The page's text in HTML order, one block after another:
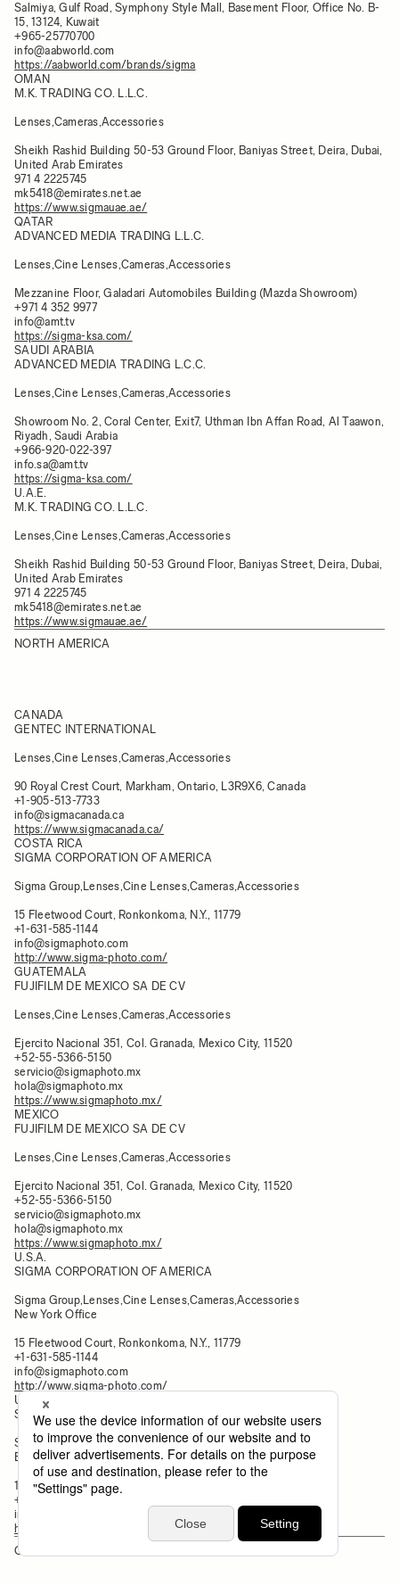
Salmiya, Gulf Road, Symphony Style Mall, Basement Floor, Office No. B-
15, 13124, Kuwait
+965-25770700
info@aabworld.com
https://aabworld.com/brands/sigma
OMAN
M.K. TRADING CO. L.L.C.
Lenses,Cameras,Accessories
Sheikh Rashid Building 50-53 Ground Floor, Baniyas Street, Deira, Dubai,
United Arab Emirates
971 4 2225745
mk5418@emirates.net.ae
https://www.sigmauae.ae/
QATAR
ADVANCED MEDIA TRADING L.L.C.
Lenses,Cine Lenses,Cameras,Accessories
Mezzanine Floor, Galadari Automobiles Building (Mazda Showroom)
+971 4 352 9977
info@amt.tv
https://sigma-ksa.com/
SAUDI ARABIA
ADVANCED MEDIA TRADING L.C.C.
Lenses,Cine Lenses,Cameras,Accessories
Showroom No. 2, Coral Center, Exit7, Uthman Ibn Affan Road, Al Taawon,
Riyadh, Saudi Arabia
+966-920-022-397
info.sa@amt.tv
https://sigma-ksa.com/
U.A.E.
M.K. TRADING CO. L.L.C.
Lenses,Cine Lenses,Cameras,Accessories
Sheikh Rashid Building 50-53 Ground Floor, Baniyas Street, Deira, Dubai,
United Arab Emirates
971 4 2225745
mk5418@emirates.net.ae
https://www.sigmauae.ae/
NORTH AMERICA
CANADA
GENTEC INTERNATIONAL
Lenses,Cine Lenses,Cameras,Accessories
90 Royal Crest Court, Markham, Ontario, L3R9X6, Canada
+1-905-513-7733
info@sigmacanada.ca
https://www.sigmacanada.ca/
COSTA RICA
SIGMA CORPORATION OF AMERICA
Sigma Group,Lenses,Cine Lenses,Cameras,Accessories
15 Fleetwood Court, Ronkonkoma, N.Y., 11779
+1-631-585-1144
info@sigmaphoto.com
http://www.sigma-photo.com/
GUATEMALA
FUJIFILM DE MEXICO SA DE CV
Lenses,Cine Lenses,Cameras,Accessories
Ejercito Nacional 351, Col. Granada, Mexico City, 11520
+52-55-5366-5150
servicio@sigmaphoto.mx
hola@sigmaphoto.mx
https://www.sigmaphoto.mx/
MEXICO
FUJIFILM DE MEXICO SA DE CV
Lenses,Cine Lenses,Cameras,Accessories
Ejercito Nacional 351, Col. Granada, Mexico City, 11520
+52-55-5366-5150
servicio@sigmaphoto.mx
hola@sigmaphoto.mx
https://www.sigmaphoto.mx/
U.S.A.
SIGMA CORPORATION OF AMERICA
Sigma Group,Lenses,Cine Lenses,Cameras,Accessories
New York Office
15 Fleetwood Court, Ronkonkoma, N.Y., 11779
+1-631-585-1144
info@sigmaphoto.com
http://www.sigma-photo.com/
U.S.A.
SIGMA CORPORATION OF AMERICA
Sigma Group,Lenses,Cine Lenses,Cameras,Accessories
Burbank Office
140-148 South Victory BLVD., Burbank, CA, 91502
+1-213-699-0561
info@sigmaphoto.com
https://www.sigmaphoto.com/sigma-cine-burbank
OCEANIA